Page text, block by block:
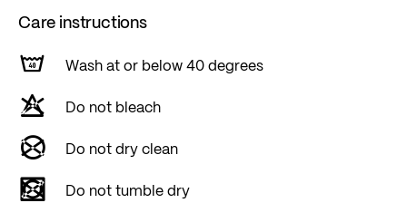
Care instructions
Wash at or below 40 degrees
Do not bleach
Do not dry clean
Do not tumble dry